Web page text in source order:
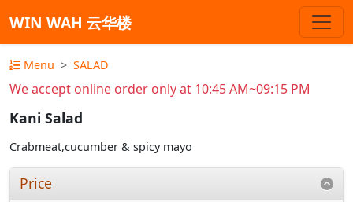
WIN WAH 云华楼
Menu SALAD
We accept online order only at 10:45 AM~09:15 PM
Kani Salad
Crabmeat,cucumber & spicy mayo
Price